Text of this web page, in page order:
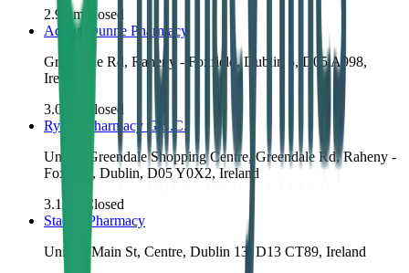
2.9
km Closed
Adrian Dunne Pharmacy
Greendale Rd, Raheny - Foxfield, Dublin 5, D05 A998,
Ireland
3.0
Closed
Ryan's Pharmacy G.S.C.
Unit 1, Greendale Shopping Centre, Greendale Rd, Raheny -
Foxfield, Dublin, D05 Y0X2, Ireland
3.1km
Closed
Stack's Pharmacy
Unit 13 Main St, Centre, Dublin 13, D13 CT89, Ireland